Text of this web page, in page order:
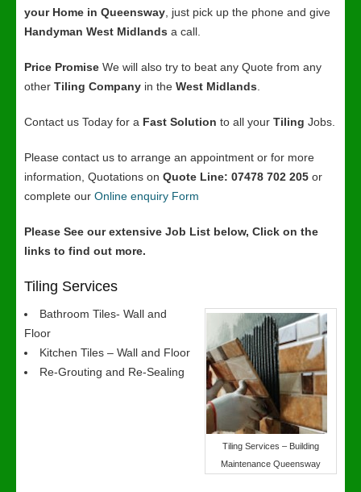
your Home in Queensway , just pick up the phone and give
Handyman West Midlands a call.
Price Promise We will also try to beat any Quote from any
other Tiling Company in the West Midlands
Contact us Today for a Fast Solution to all your Tiling Jobs.
Please contact us to arrange an appointment or for more
information, Quotations on Quote Line: 07478 702 205 or
complete our Online enquiry Form
Please See our extensive Job List below, Click on the
links to find out more.
Tiling Services
Tiling Services – Building
Maintenance Queensway
Bathroom Tiles- Wall and
Floor
Kitchen Tiles – Wall and Floor
Re-Grouting and Re-Sealing